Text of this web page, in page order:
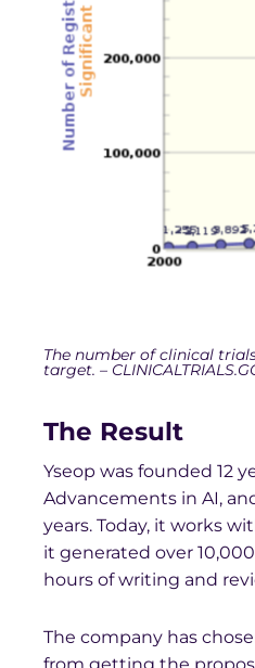
The number of clinical
target. –
The Result
Yseop was founded 12
Advancements in AI,
years. Today, it works
it generated over
hours of writing and
The company has